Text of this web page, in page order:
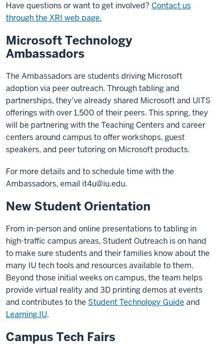
Have questions or want to get involved? Contact us
through the XRI web page.
Microsoft Technology
Ambassadors
The Ambassadors are students driving Microsoft
adoption via peer outreach. Through tabling and
partnerships, they've already shared Microsoft and UITS
offerings with over 1,500 of their peers. This spring, they
will be partnering with the Teaching Centers and career
centers around campus to offer workshops, guest
speakers, and peer tutoring on Microsoft products.
For more details and to schedule time with the
Ambassadors, email it4u@iu.edu.
New Student Orientation
From in-person and online presentations to tabling in
high-traffic campus areas, Student Outreach is on hand
to make sure students and their families know about the
many IU tech tools and resources available to them.
Beyond those initial weeks on campus, the team helps
provide virtual reality and 3D printing demos at events
and contributes to the Student Technology Guide and
Learning.IU.
Campus Tech Fairs